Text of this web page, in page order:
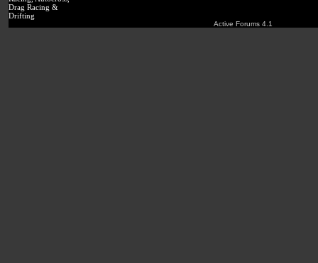
Drag Racing &
Drifting
Active Forums 4.1